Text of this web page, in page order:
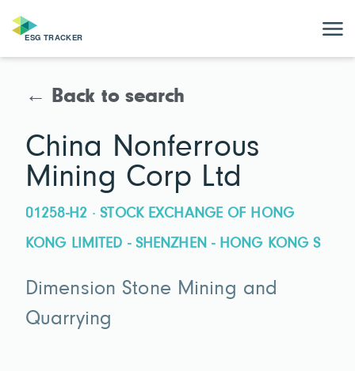
← Back to search
China Nonferrous
Mining Corp Ltd
01258-H2 · STOCK EXCHANGE OF HONG
KONG LIMITED - SHENZHEN - HONG KONG S
Dimension Stone Mining and
Quarrying